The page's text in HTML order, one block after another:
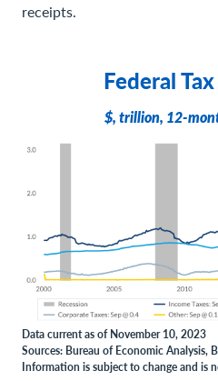
receipts.
Federal
$, trillion, 12-
Data current as of November 10, 2023
Sources: Bureau of Economic Analysis,
Information is subject to change and is